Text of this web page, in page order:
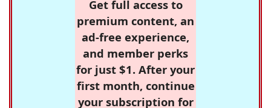
Get full access to
premium content, an
ad-free experience,
and member perks
for just $1. After your
first month, continue
your subscription for